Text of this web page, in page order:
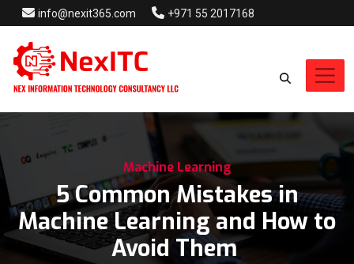
info@nexit365.com +971 55 2017168
Machine Learning
5 Common Mistakes in
Machine Learning and How to
Avoid Them